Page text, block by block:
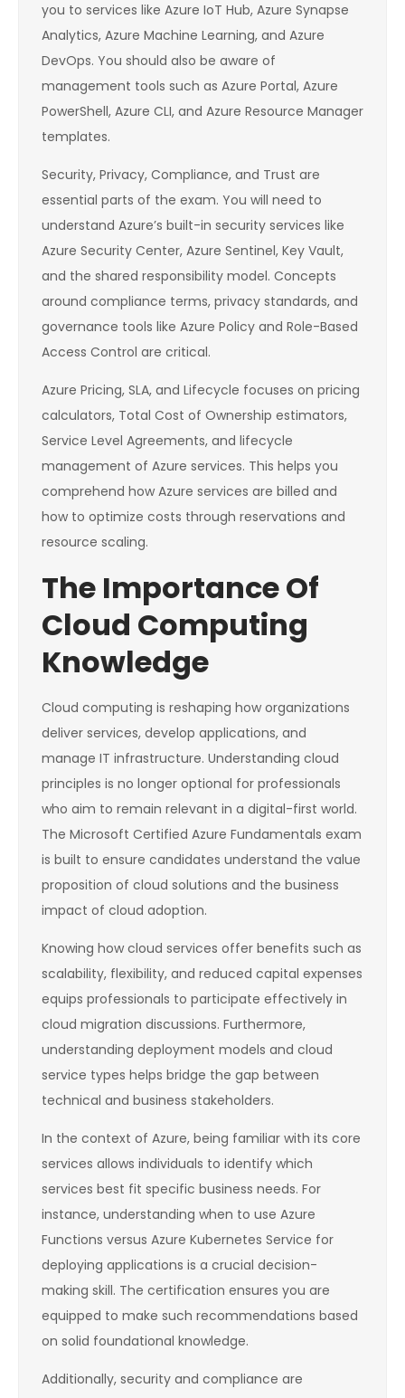
you to services like Azure IoT Hub, Azure Synapse
Analytics, Azure Machine Learning, and Azure
DevOps. You should also be aware of
management tools such as Azure Portal, Azure
PowerShell, Azure CLI, and Azure Resource Manager
templates.
Security, Privacy, Compliance, and Trust are
essential parts of the exam. You will need to
understand Azure’s built-in security services like
Azure Security Center, Azure Sentinel, Key Vault,
and the shared responsibility model. Concepts
around compliance terms, privacy standards, and
governance tools like Azure Policy and Role-Based
Access Control are critical.
Azure Pricing, SLA, and Lifecycle focuses on pricing
calculators, Total Cost of Ownership estimators,
Service Level Agreements, and lifecycle
management of Azure services. This helps you
comprehend how Azure services are billed and
how to optimize costs through reservations and
resource scaling.
The Importance Of
Cloud Computing
Knowledge
Cloud computing is reshaping how organizations
deliver services, develop applications, and
manage IT infrastructure. Understanding cloud
principles is no longer optional for professionals
who aim to remain relevant in a digital-first world.
The Microsoft Certified Azure Fundamentals exam
is built to ensure candidates understand the value
proposition of cloud solutions and the business
impact of cloud adoption.
Knowing how cloud services offer benefits such as
scalability, flexibility, and reduced capital expenses
equips professionals to participate effectively in
cloud migration discussions. Furthermore,
understanding deployment models and cloud
service types helps bridge the gap between
technical and business stakeholders.
In the context of Azure, being familiar with its core
services allows individuals to identify which
services best fit specific business needs. For
instance, understanding when to use Azure
Functions versus Azure Kubernetes Service for
deploying applications is a crucial decision-
making skill. The certification ensures you are
equipped to make such recommendations based
on solid foundational knowledge.
Additionally, security and compliance are